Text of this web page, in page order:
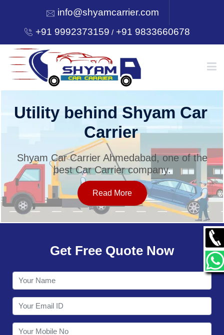
info@shyamcarrier.com
+91 9992373159 /+91 9833660678
HOME
SERVICES
OUR NETWORK
CONTACT
Utility behind Shyam Car
Carrier
Shyam Car Carrier Ahmedabad, one of the
best Car Carrier company.
Read More
Get Free Quote Now